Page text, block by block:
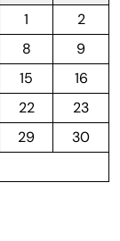
1
2
8
9
15
16
22
23
29
30